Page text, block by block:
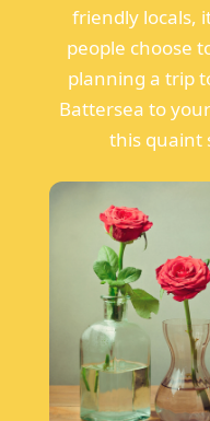
friendly locals,
people choose
planning a trip
Battersea to
this quaint